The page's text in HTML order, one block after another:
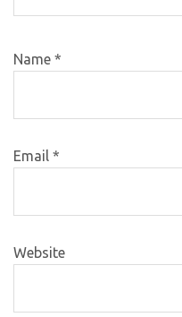
Name *
Email *
Website